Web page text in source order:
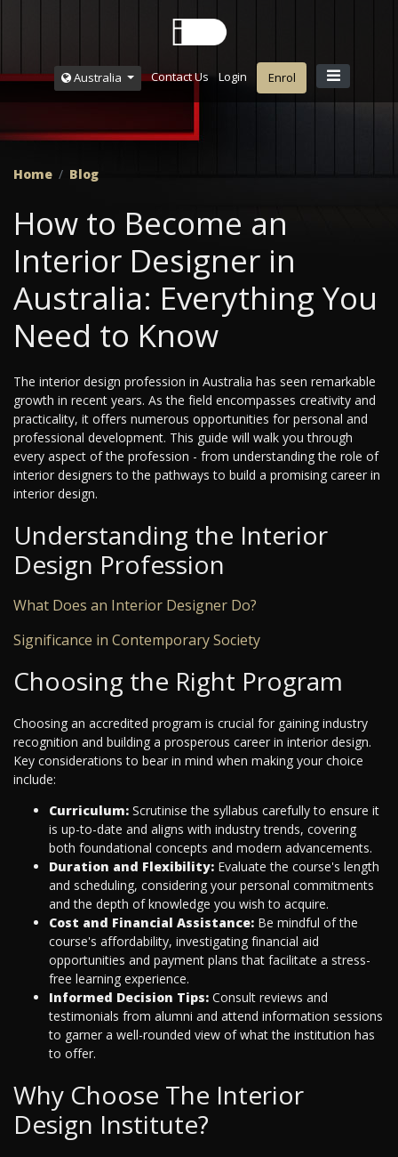
Australia Contact Us Login Enrol
Home Blog
How to Become an
Interior Designer in
Australia: Everything You
Need to Know
The interior design profession in Australia has seen remarkable
growth in recent years. As the field encompasses creativity and
practicality, it offers numerous opportunities for personal and
professional development. This guide will walk you through
every aspect of the profession - from understanding the role of
interior designers to the pathways to build a promising career in
interior design.
Understanding the Interior
Design Profession
What Does an Interior Designer Do?
Significance in Contemporary Society
Choosing the Right Program
Choosing an accredited program is crucial for gaining industry
recognition and building a prosperous career in interior design.
Key considerations to bear in mind when making your choice
include:
Curriculum: Scrutinise the syllabus carefully to ensure it
is up-to-date and aligns with industry trends, covering
both foundational concepts and modern advancements.
Duration and Flexibility: Evaluate the course's length
and scheduling, considering your personal commitments
and the depth of knowledge you wish to acquire.
Cost and Financial Assistance: Be mindful of the
course's affordability, investigating financial aid
opportunities and payment plans that facilitate a stress-
free learning experience.
Informed Decision Tips: Consult reviews and
testimonials from alumni and attend information sessions
to garner a well-rounded view of what the institution has
to offer.
Why Choose The Interior
Design Institute?